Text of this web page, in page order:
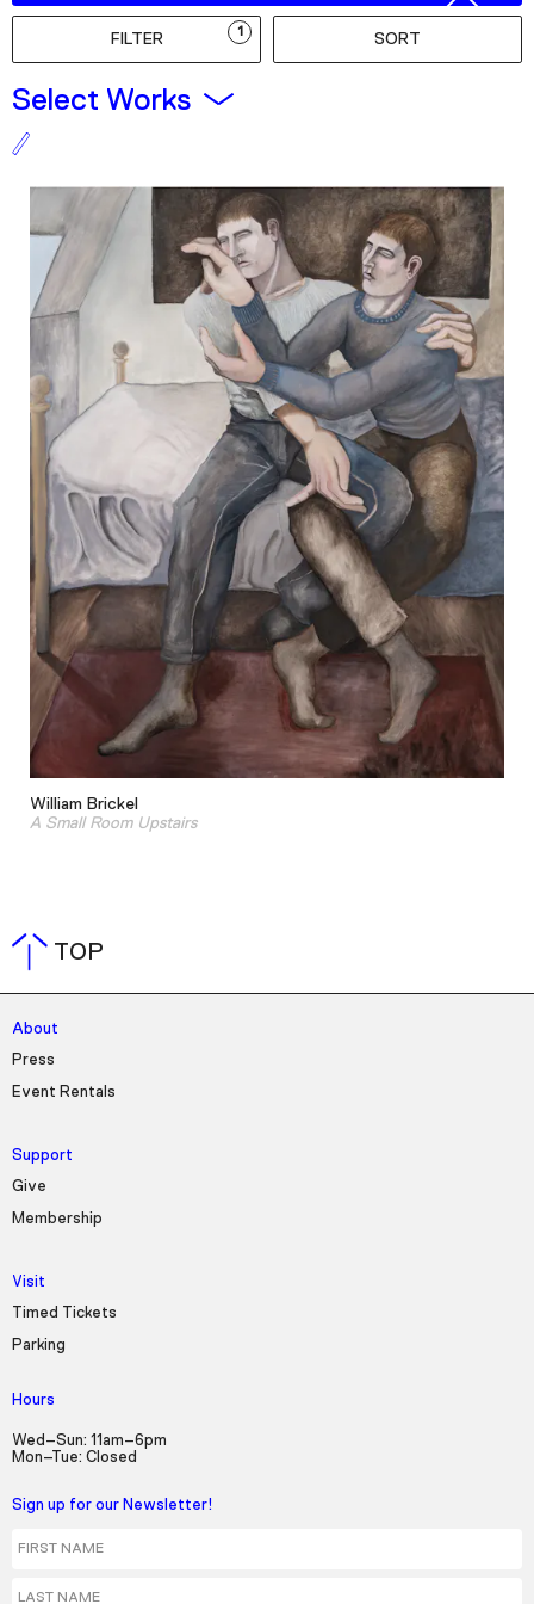
Podcast
Plan Your Visit
Tickets
Support
Accessibility
Shop
FILTER 1 SORT
Select Works
William Brickel
A Small Room Upstairs
TOP
About
Press
Event Rentals
Support
Give
Membership
Visit
Timed Tickets
Parking
Hours
Wed–Sun: 11am–6pm
Mon–Tue: Closed
Sign up for our Newsletter!